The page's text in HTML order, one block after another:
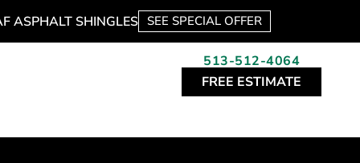
ASPHALT SHINGLES SEE SPECIAL OFFER
513-512-4064
FREE ESTIMATE